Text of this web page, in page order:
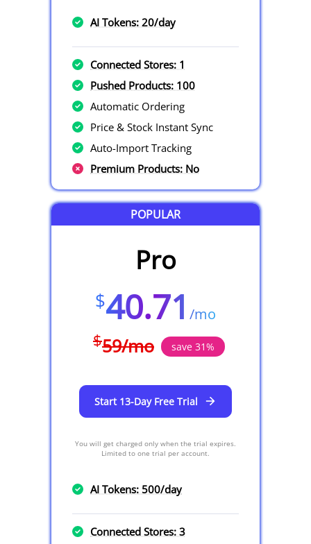
AI Tokens: 20/day
Connected Stores: 1
Pushed Products: 100
Automatic Ordering
Price & Stock Instant Sync
Auto-Import Tracking
Premium Products: No
POPULAR
Pro
$40.71 /mo
$59/mo save 31%
Start 13-Day Free Trial
You will get charged only when the trial expires.
Limited to one trial per account.
AI Tokens: 500/day
Connected Stores: 3